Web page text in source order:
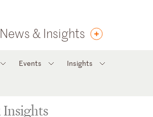
News & Insights
Events Insights